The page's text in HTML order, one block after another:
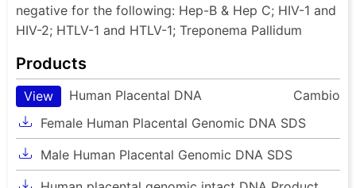
negative for the following: Hep-B & Hep C; HIV-1 and
HIV-2; HTLV-1 and HTLV-1; Treponema Pallidum
Products
View Human Placental DNA
Cambio
Female Human Placental Genomic DNA SDS
Male Human Placental Genomic DNA SDS